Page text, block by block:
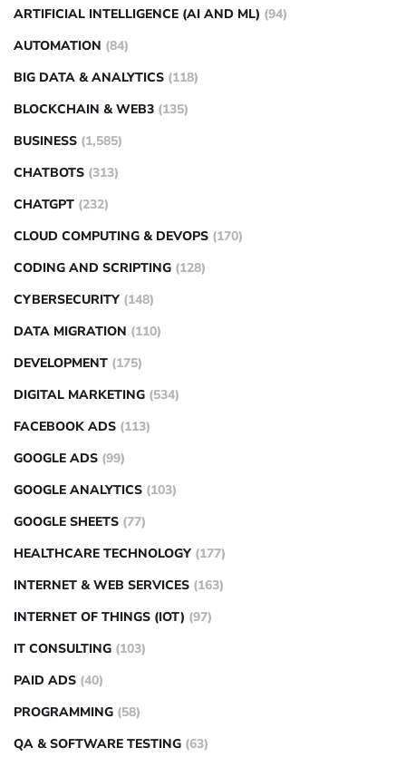
ARTIFICIAL INTELLIGENCE (AI AND ML) (94)
AUTOMATION (84)
BIG DATA & ANALYTICS (118)
BLOCKCHAIN & WEB3 (135)
BUSINESS (1,585)
CHATBOTS (313)
CHATGPT (232)
CLOUD COMPUTING & DEVOPS (170)
CODING AND SCRIPTING (128)
CYBERSECURITY (148)
DATA MIGRATION (110)
DEVELOPMENT (175)
DIGITAL MARKETING (534)
FACEBOOK ADS (113)
GOOGLE ADS (99)
GOOGLE ANALYTICS (103)
GOOGLE SHEETS (77)
HEALTHCARE TECHNOLOGY (177)
INTERNET & WEB SERVICES (163)
INTERNET OF THINGS (IOT) (97)
IT CONSULTING (103)
PAID ADS (40)
PROGRAMMING (58)
QA & SOFTWARE TESTING (63)